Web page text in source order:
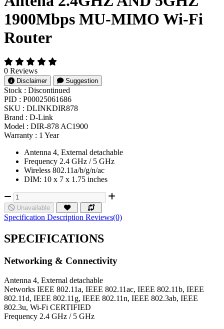
1900Mbps MU-MIMO Wi-Fi
Router
0 Reviews
Disclaimer Suggestion
Stock : Discontinued
PID : P00025061686
SKU : DLINKDIR878
Brand : D-Link
Model : DIR-878 AC1900
Warranty : 1 Year
Antenna 4, External detachable
Frequency 2.4 GHz / 5 GHz
Wireless 802.11a/b/g/n/ac
DIM: 10 x 7 x 1.75 inches
Unavailable
Specification Description Reviews(0)
SPECIFICATIONS
Networking & Connectivity
Antenna 4, External detachable
Networks IEEE 802.11a, IEEE 802.11ac, IEEE 802.11b, IEEE
802.11d, IEEE 802.11g, IEEE 802.11n, IEEE 802.3ab, IEEE
802.3u, Wi-Fi CERTIFIED
Frequency 2.4 GHz / 5 GHz